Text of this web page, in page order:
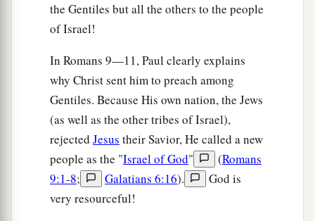
the Gentiles but all the others to the people
of Israel!
In Romans 9—11, Paul clearly explains
why Christ sent him to preach among
Gentiles. Because His own nation, the Jews
(as well as the other tribes of Israel),
rejected Jesus their Savior, He called a new
people as the "Israel of God" (Romans
9:1-8; Galatians 6:16).
God is
very resourceful!